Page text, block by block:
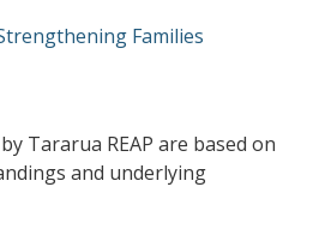
Families
Tararua REAP are based on
and underlying